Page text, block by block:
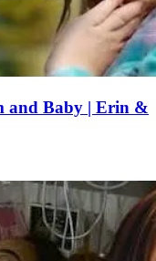
and Baby | Erin &